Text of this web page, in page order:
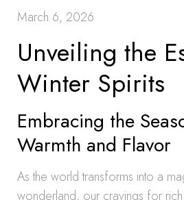
March 6, 2026
Unveiling the
Winter Spirits
Embracing the
Warmth and Flavor
As the world transforms into a
wonderland, our cravings for